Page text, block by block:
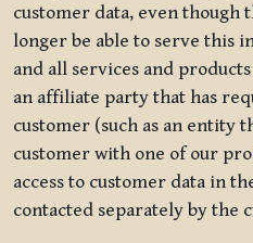
customer data, even though
longer be able to serve this
and all services and
an affiliate party that has
customer (such as an entity
customer with one of our
access to customer data in
contacted separately by the